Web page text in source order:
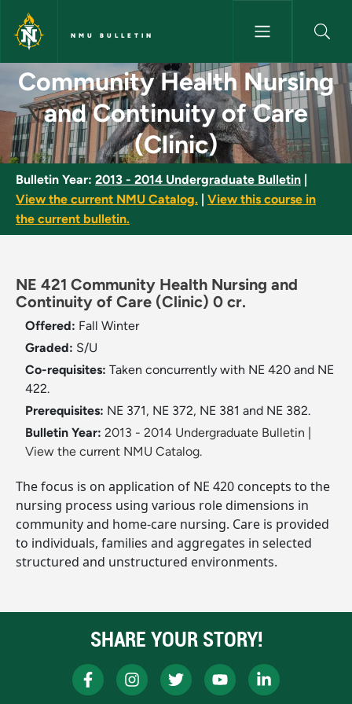
Skip to main content
NMU BULLETIN
Community Health Nursing
Community Health Nursing
and Continuity of Care
(Clinic)
Bulletin Year: 2013 - 2014 Undergraduate Bulletin
View the current NMU Catalog.
View this course in
the current bulletin.
NE 421 Community Health Nursing and
Continuity of Care (Clinic) 0 cr.
Offered: Fall Winter
Graded: S/U
Co-requisites: Taken concurrently with NE 420 and NE
422.
Prerequisites: NE 371, NE 372, NE 381 and NE 382.
Bulletin Year: 2013 - 2014 Undergraduate Bulletin
View the current NMU Catalog.
The focus is on application of NE 420 concepts to the
nursing process using various role dimensions in
community and home-care nursing. Care is provided
to individuals, families and aggregates in selected
structured and unstructured environments.
SHARE YOUR STORY!